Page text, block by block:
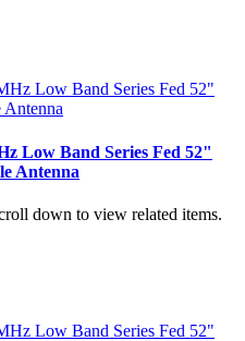
Low Band Series Fed 52"
Antenna
down to view related items.